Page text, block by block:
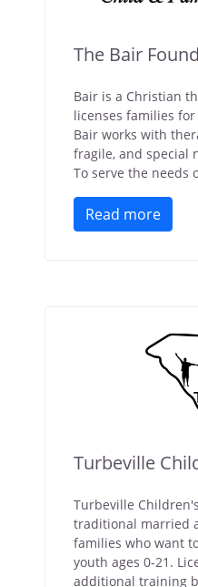
The Bair
Bair is a Christian
licenses families
Bair works with
fragile, and special
To serve the needs
Read more
Turbeville
Turbeville
traditional married
families who want
youth ages 0-21.
additional training